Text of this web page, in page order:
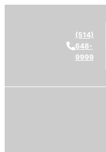
(514)
648-
9999